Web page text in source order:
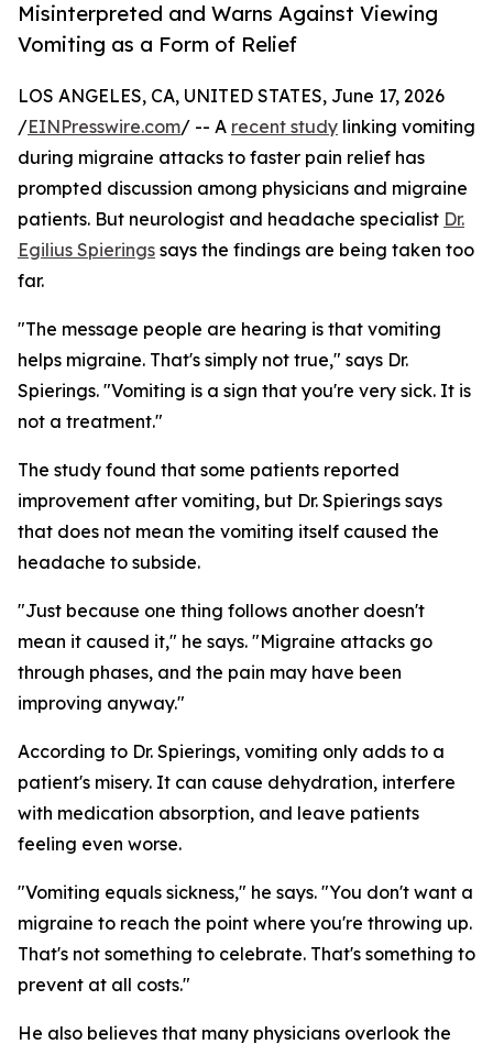
Misinterpreted and Warns Against Viewing
Vomiting as a Form of Relief
LOS ANGELES, CA, UNITED STATES, June 17, 2026
/EINPresswire.com/ -- A recent study linking vomiting
during migraine attacks to faster pain relief has
prompted discussion among physicians and migraine
patients. But neurologist and headache specialist Dr.
Egilius Spierings says the findings are being taken too
far.
"The message people are hearing is that vomiting
helps migraine. That's simply not true," says Dr.
Spierings. "Vomiting is a sign that you're very sick. It is
not a treatment."
The study found that some patients reported
improvement after vomiting, but Dr. Spierings says
that does not mean the vomiting itself caused the
headache to subside.
"Just because one thing follows another doesn't
mean it caused it," he says. "Migraine attacks go
through phases, and the pain may have been
improving anyway."
According to Dr. Spierings, vomiting only adds to a
patient's misery. It can cause dehydration, interfere
with medication absorption, and leave patients
feeling even worse.
"Vomiting equals sickness," he says. "You don't want a
migraine to reach the point where you're throwing up.
That's not something to celebrate. That's something to
prevent at all costs."
He also believes that many physicians overlook the